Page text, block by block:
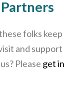
folks keep
and support
Please get in